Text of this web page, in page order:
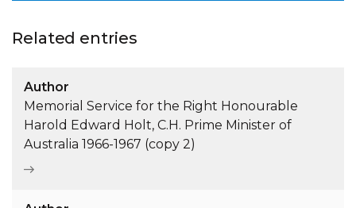
Related entries
Author
Memorial Service for the Right Honourable
Harold Edward Holt, C.H. Prime Minister of
Australia 1966-1967 (copy 2)